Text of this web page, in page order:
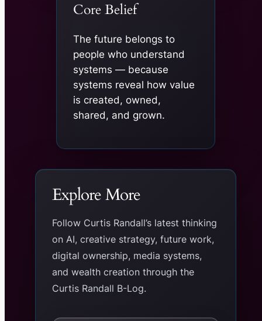
Core Belief
The future belongs to
people who understand
systems — because
systems reveal how value
is created, owned,
shared, and grown.
Explore More
Follow Curtis Randall’s latest thinking
on AI, creative strategy, future work,
digital ownership, media systems,
and wealth creation through the
Curtis Randall B-Log.